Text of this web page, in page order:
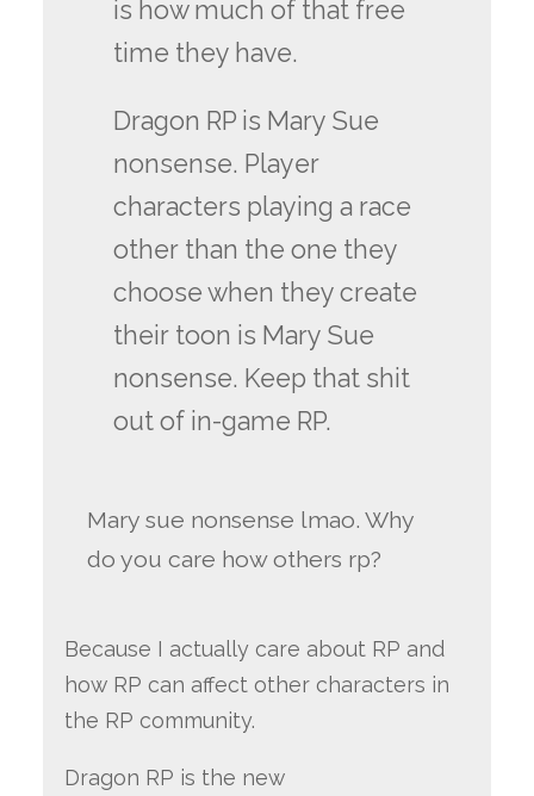
is how much of that free
time they have.
Dragon RP is Mary Sue
nonsense. Player
characters playing a race
other than the one they
choose when they create
their toon is Mary Sue
nonsense. Keep that shit
out of in-game RP.
Mary sue nonsense lmao. Why
do you care how others rp?
Because I actually care about RP and
how RP can affect other characters in
the RP community.
Dragon RP is the new